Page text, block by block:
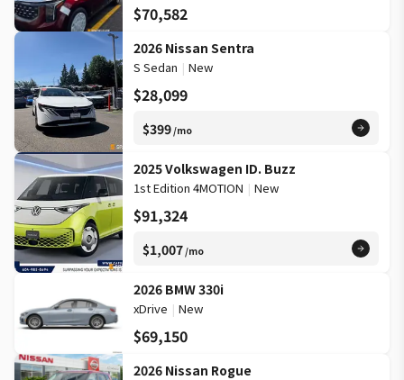
$70,582
2026 Nissan Sentra
S Sedan | New
$28,099
$399/mo
2025 Volkswagen ID. Buzz
1st Edition 4MOTION | New
$91,324
$1,007/mo
2026 BMW 330i
xDrive | New
$69,150
2026 Nissan Rogue